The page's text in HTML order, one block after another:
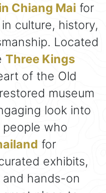
Chiang Mai for
culture, history,
Located
Three Kings
of the Old
museum
look into
who
for
exhibits,
hands-on